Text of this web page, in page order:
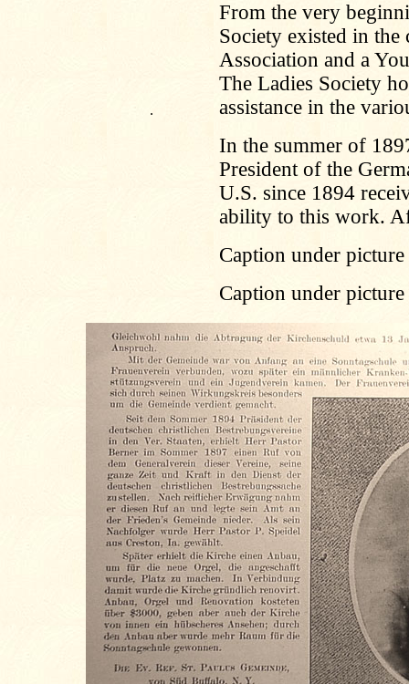
.
From the very
Society existed in the
Association and a
The Ladies Society
assistance in the
In the summer of
President of the
U.S. since 1894
ability to this work.
Caption under
Caption under